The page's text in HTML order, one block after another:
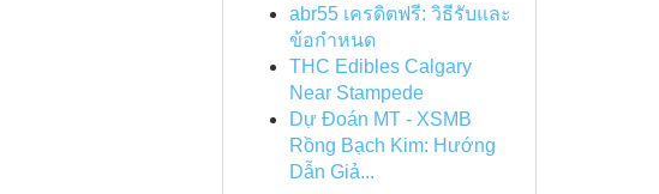
abr55 เครดิตฟรี: วิธีรับและ
ข้อกำหนด
THC Edibles Calgary
Near Stampede
Dự Đoán MT - XSMB
Rồng Bạch Kim: Hướng
Dẫn Giả...